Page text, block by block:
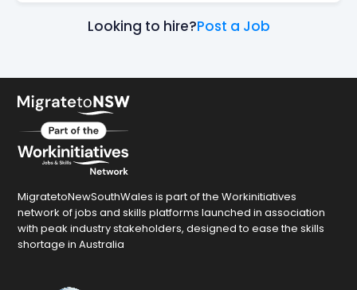
Looking to hire?Post a Job
MigratetoNewSouthWales is part of the Workinitiatives
network of jobs and skills platforms launched in association
with peak industry stakeholders, designed to ease the skills
shortage in Australia